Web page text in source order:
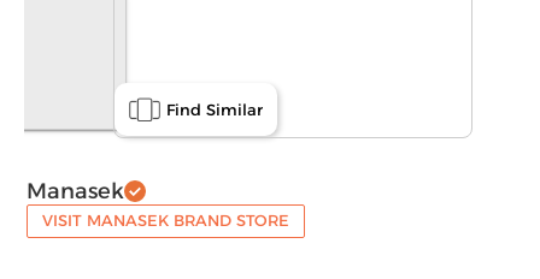
Find Similar
Manasek
VISIT MANASEK BRAND STORE